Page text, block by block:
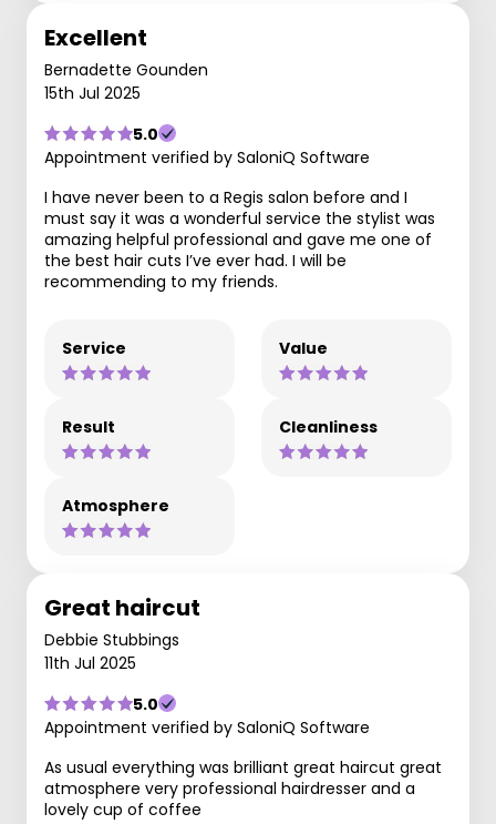
Excellent
Bernadette Gounden
15th Jul 2025
5.0
Appointment verified by SaloniQ Software
I have never been to a Regis salon before and I
must say it was a wonderful service the stylist was
amazing helpful professional and gave me one of
the best hair cuts I’ve ever had. I will be
recommending to my friends.
Service Value
Result Cleanliness
Atmosphere
Great haircut
Debbie Stubbings
11th Jul 2025
5.0
Appointment verified by SaloniQ Software
As usual everything was brilliant great haircut great
atmosphere very professional hairdresser and a
lovely cup of coffee